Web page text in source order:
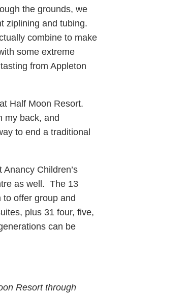
the grounds, we
ziplining and tubing.
combine to make
some extreme
from Appleton
Half Moon Resort.
my back, and
to end a traditional
Children’s
as well. The 13
offer group and
plus 31 four, five,
can be
Resort through